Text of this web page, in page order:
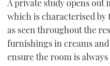
A private study opens
which is characterised by
as seen throughout the
furnishings in creams
ensure the room is